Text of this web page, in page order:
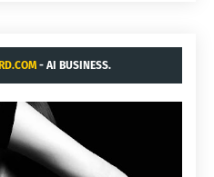
- AI BUSINESS.